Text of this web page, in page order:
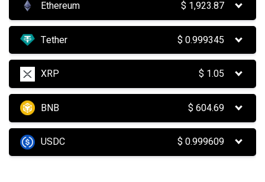
Ethereum $ 1,923.87
Tether $0.999345
XRP $ 1.05
BNB $604.69
USDC $0.999609